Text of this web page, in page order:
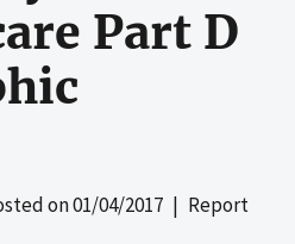
Part D
on01/04/2017 | Report